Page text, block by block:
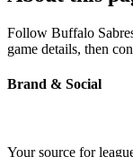
Follow Buffalo
game details, then
Brand & Social
Your source for